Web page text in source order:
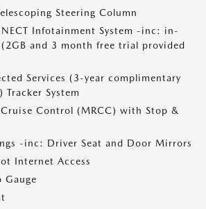
Steering Column
Infotainment System -inc: in-
and 3 month free trial provided
Services (3-year complimentary
System
Cruise Control (MRCC) with Stop &
-inc: Driver Seat and Door Mirrors
Internet Access
Gauge